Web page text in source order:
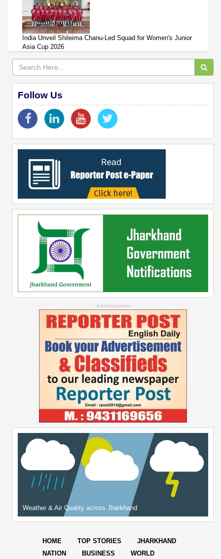
India Unveil Shileima Chanu-Led Squad for Women's Junior
Asia Cup 2026
Follow Us
--Advertisement--
Weather & Air Quality across Jharkhand
HOME TOP STORIES
JHARKHAND
NATION
BUSINESS WORLD